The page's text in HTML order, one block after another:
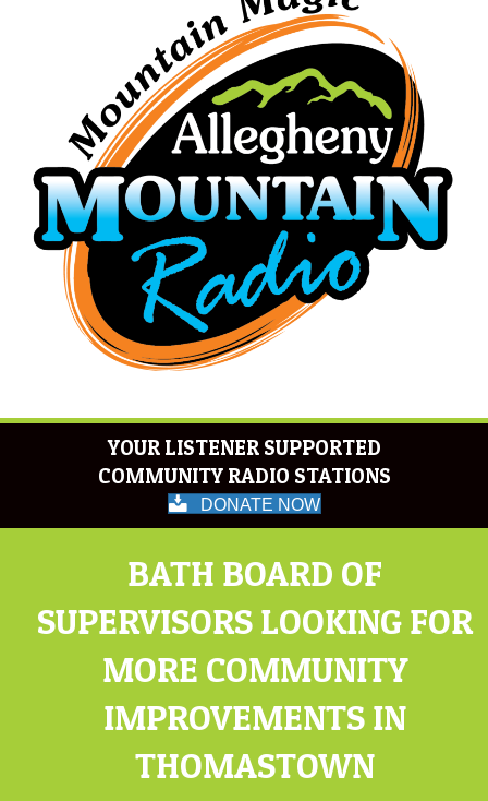
YOUR LISTENER SUPPORTED
COMMUNITY RADIO STATIONS
DONATE NOW
BATH BOARD OF
SUPERVISORS LOOKING FOR
MORE COMMUNITY
IMPROVEMENTS IN
THOMASTOWN